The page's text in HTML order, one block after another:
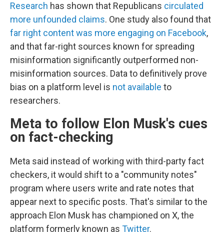
Research has shown that Republicans circulated
more unfounded claims. One study also found that
far right content was more engaging on Facebook,
and that far-right sources known for spreading
misinformation significantly outperformed non-
misinformation sources. Data to definitively prove
bias on a platform level is not available to
researchers.
Meta to follow Elon Musk's cues
on fact-checking
Meta said instead of working with third-party fact
checkers, it would shift to a "community notes"
program where users write and rate notes that
appear next to specific posts. That's similar to the
approach Elon Musk has championed on X, the
platform formerly known as Twitter.